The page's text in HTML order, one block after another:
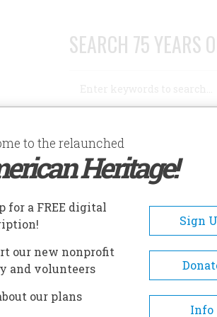
SEARCH 75 YEARS
SITES ABOUT
HISTORIC SITE
The Samuel
The property had acquired the
to the relaunched
Heritage!
for a FREE digital
Sign
our new nonprofit
and volunteers
our plans
Info